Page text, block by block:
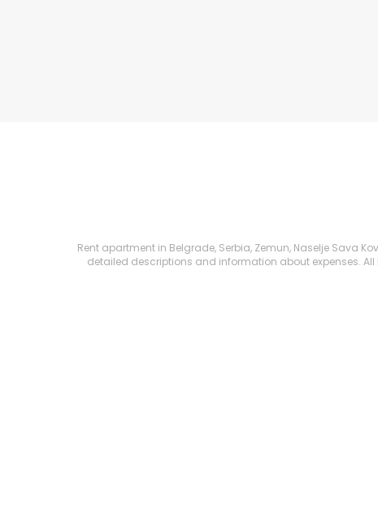
Rent apartment in Belgrade, Serbia, Zemun, Naselje Sava
detailed descriptions and information about expenses.